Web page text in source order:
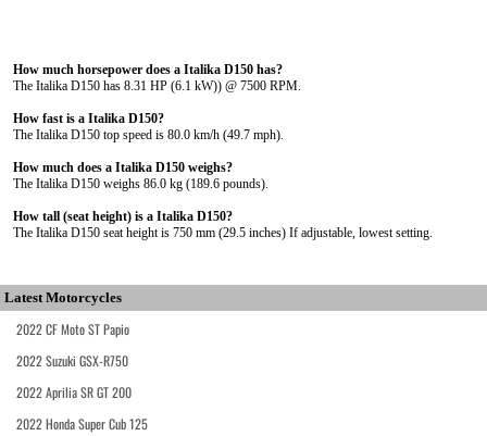
How much horsepower does a Italika D150 has?
The Italika D150 has 8.31 HP (6.1 kW)) @ 7500 RPM.
How fast is a Italika D150?
The Italika D150 top speed is 80.0 km/h (49.7 mph).
How much does a Italika D150 weighs?
The Italika D150 weighs 86.0 kg (189.6 pounds).
How tall (seat height) is a Italika D150?
The Italika D150 seat height is 750 mm (29.5 inches) If adjustable, lowest setting.
Latest Motorcycles
2022 CF Moto ST Papio
2022 Suzuki GSX-R750
2022 Aprilia SR GT 200
2022 Honda Super Cub 125